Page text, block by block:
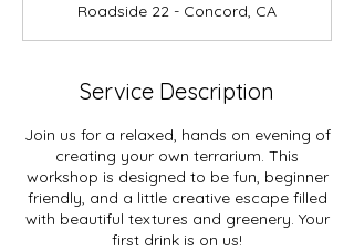
0
m
n
Roadside 22 - Concord, CA
Service Description
Join us for a relaxed, hands on evening of
creating your own terrarium. This
workshop is designed to be fun, beginner
friendly, and a little creative escape filled
with beautiful textures and greenery. Your
first drink is on us!